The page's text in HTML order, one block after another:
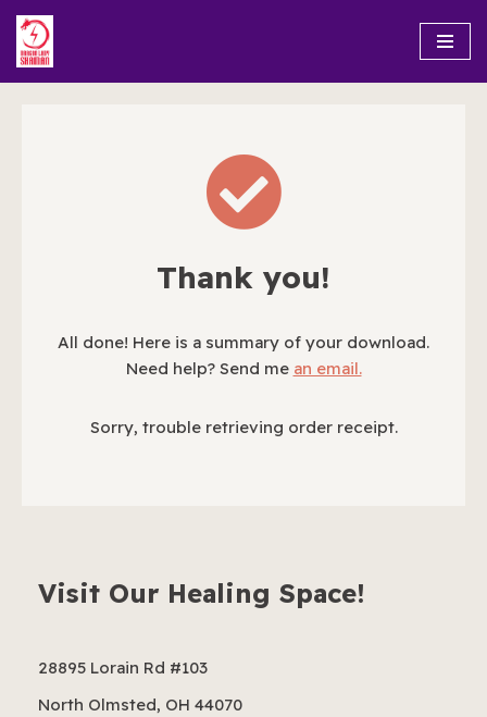
Skip
to
Thank you!
All done! Here is a summary of your download.
Need help? Send me an email.
Sorry, trouble retrieving order receipt.
Visit Our Healing Space!
28895 Lorain Rd #103
North Olmsted, OH 44070